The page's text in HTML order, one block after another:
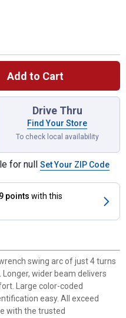
Add to Cart
16" 12 Point Ratcheting
Drive Thru
Find Your Store
To check local availability
for null Set Your ZIP Code
points with this
swing arc of just 4 turns
wider beam delivers
Large color-coded
easy. All exceed
with the trusted